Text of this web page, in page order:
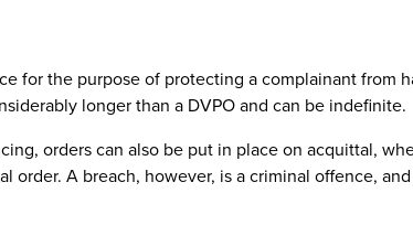
for the purpose of protecting a complainant from
longer than a DVPO and can be indefinite.
orders can also be put in place on acquittal,
order. A breach, however, is a criminal offence,